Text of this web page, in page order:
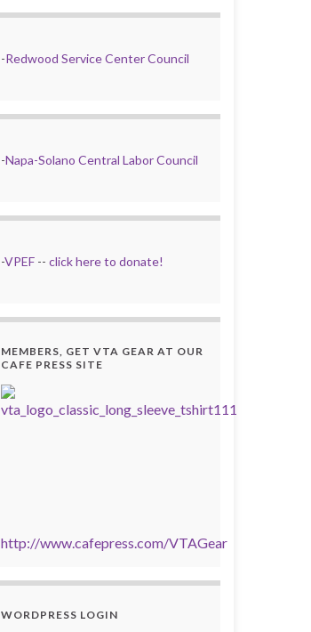
-Redwood Service Center Council
-Napa-Solano Central Labor Council
-VPEF-- click here to donate!
MEMBERS, GET VTA GEAR AT OUR
CAFE PRESS SITE
http://www.cafepress.com/VTAGear
WORDPRESS LOGIN